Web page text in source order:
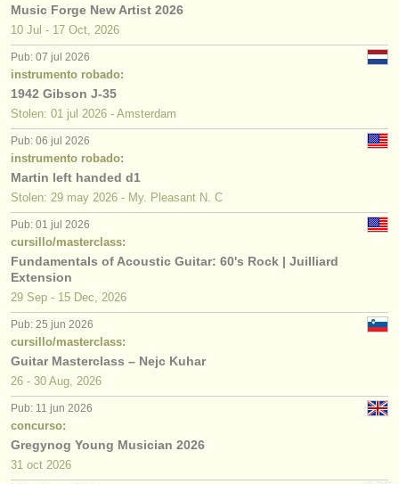
Music Forge New Artist 2026
10 Jul - 17 Oct, 2026
Pub: 07 jul 2026
instrumento robado:
1942 Gibson J-35
Stolen: 01 jul 2026 - Amsterdam
Pub: 06 jul 2026
instrumento robado:
Martin left handed d1
Stolen: 29 may 2026 - My. Pleasant N. C
Pub: 01 jul 2026
cursillo/masterclass:
Fundamentals of Acoustic Guitar: 60's Rock | Juilliard
Extension
29 Sep - 15 Dec, 2026
Pub: 25 jun 2026
cursillo/masterclass:
Guitar Masterclass – Nejc Kuhar
26 - 30 Aug, 2026
Pub: 11 jun 2026
concurso:
Gregynog Young Musician 2026
31 oct 2026